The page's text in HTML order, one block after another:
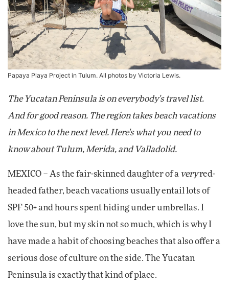
Papaya Playa Project in Tulum. All photos by Victoria Lewis.
The Yucatan Peninsula is on everybody's travel list.
And for good reason. The region takes beach vacations
in Mexico to the next level. Here's what you need to
know about Tulum, Merida, and Valladolid.
MEXICO – As the fair-skinned daughter of a veryred-
headed father, beach vacations usually entail lots of
SPF 50+ and hours spent hiding under umbrellas. I
love the sun, but my skin not so much, which is why I
have made a habit of choosing beaches that also offer a
serious dose of culture on the side. The Yucatan
Peninsula is exactly that kind of place.